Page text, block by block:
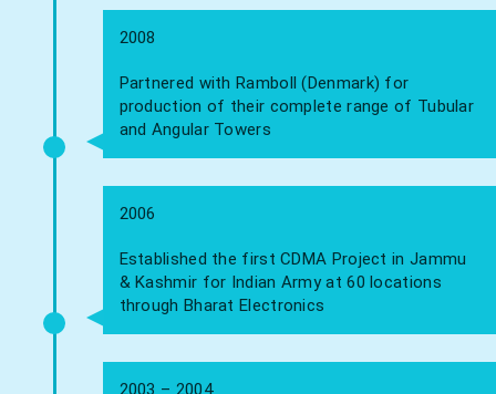
2008
Partnered with Ramboll (Denmark) for
production of their complete range of Tubular
and Angular Towers
2006
Established the first CDMA Project in Jammu
& Kashmir for Indian Army at 60 locations
through Bharat Electronics
2003 – 2004